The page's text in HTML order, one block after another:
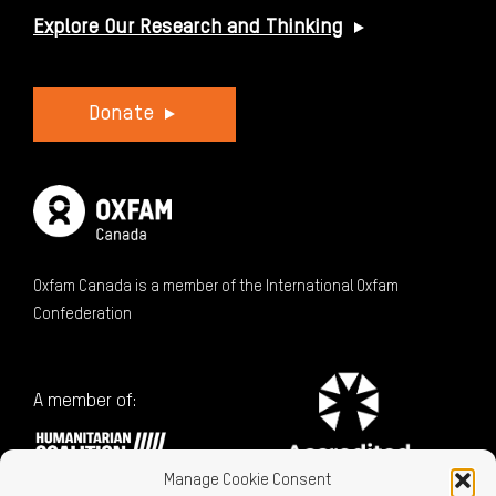
Manage Cookie Consent
Explore Our Research and Thinking
Donate
Oxfam Canada is a member of the International Oxfam
Confederation
A member of: